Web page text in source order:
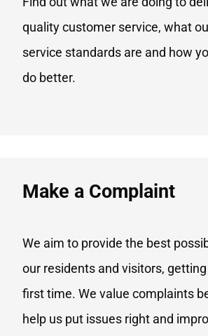
quality customer service, what
service standards are and how
do better.
Make a Complaint​
We aim to provide the best
our residents and visitors,
first time. We value complaints
help us put issues right and